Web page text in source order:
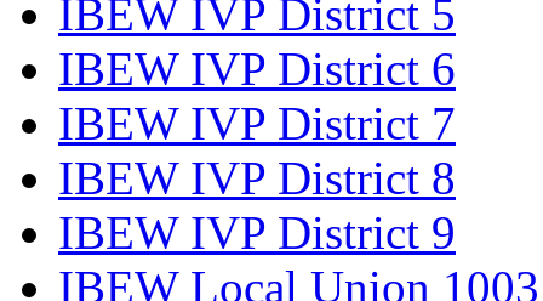
IBEW IVP District 5
IBEW IVP District 6
IBEW IVP District 7
IBEW IVP District 8
IBEW IVP District 9
IBEW Local Union 1003